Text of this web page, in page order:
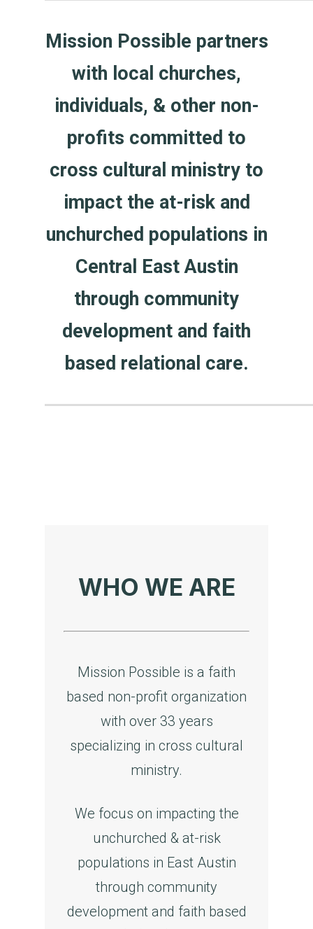
Mission Possible partners
with local churches,
individuals, & other non-
profits committed to
cross cultural ministry to
impact the at-risk and
unchurched populations in
Central East Austin
through community
development and faith
based relational care.
WHO WE ARE
Mission Possible is a faith
based non-profit organization
with over 33 years
specializing in cross cultural
ministry.
We focus on impacting the
unchurched & at-risk
populations in East Austin
through community
development and faith based